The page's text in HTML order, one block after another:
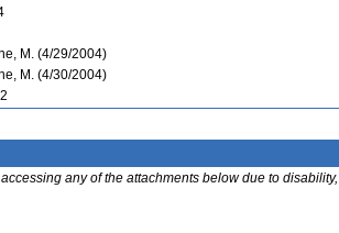
M. (4/29/2004)
M. (4/30/2004)
any of the attachments below due to